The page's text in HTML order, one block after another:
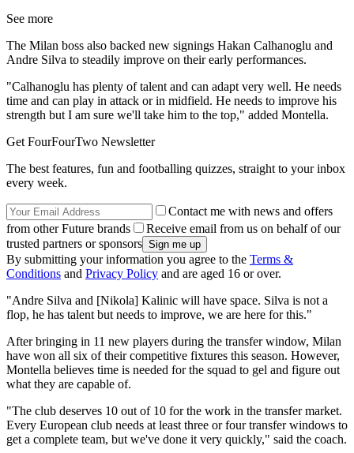
See more
The Milan boss also backed new signings Hakan Calhanoglu and
Andre Silva to steadily improve on their early performances.
"Calhanoglu has plenty of talent and can adapt very well. He needs
time and can play in attack or in midfield. He needs to improve his
strength but I am sure we'll take him to the top," added Montella.
Get FourFourTwo Newsletter
The best features, fun and footballing quizzes, straight to your inbox
every week.
Contact me with news and offers
from other Future brands
Receive email from us on behalf of our
trusted partners or sponsors
By submitting your information you agree to the Terms &
Conditions and Privacy Policy and are aged 16 or over.
"Andre Silva and [Nikola] Kalinic will have space. Silva is not a
flop, he has talent but needs to improve, we are here for this."
After bringing in 11 new players during the transfer window, Milan
have won all six of their competitive fixtures this season. However,
Montella believes time is needed for the squad to gel and figure out
what they are capable of.
"The club deserves 10 out of 10 for the work in the transfer market.
Every European club needs at least three or four transfer windows to
get a complete team, but we've done it very quickly," said the coach.